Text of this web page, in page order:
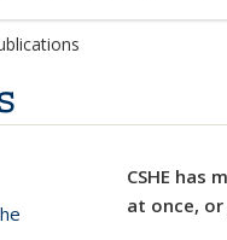
CSHE has
at once,